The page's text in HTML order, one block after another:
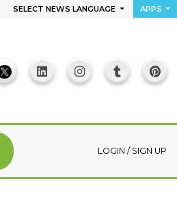
SELECT NEWS LANGUAGE APPS
LOGIN / SIGN UP